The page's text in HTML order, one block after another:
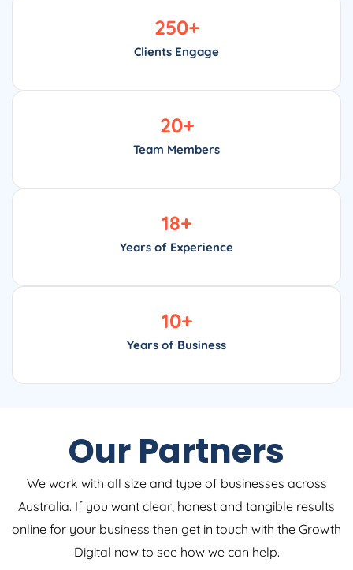
Clients Engage
250+
Team Members
20+
Years of Experience
18+
Years of Business
10+
Our Partners
We work with all size and type of businesses across
Australia. If you want clear, honest and tangible results
online for your business then get in touch with the Growth
Digital now to see how we can help.